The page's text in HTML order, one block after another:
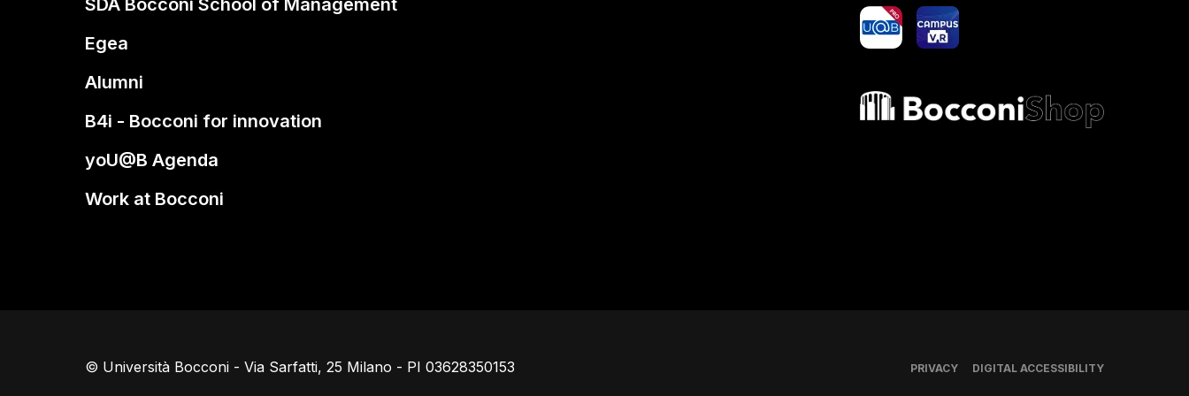
SDA Bocconi School of Management
Egea
Alumni
B4i - Bocconi for innovation
yoU@B Agenda
Work at Bocconi
yoU@B Campus VR
Bocconi shop
© Università Bocconi - Via Sarfatti, 25 Milano - PI 03628350153 PRIVACY DIGITAL ACCESSIBILITY